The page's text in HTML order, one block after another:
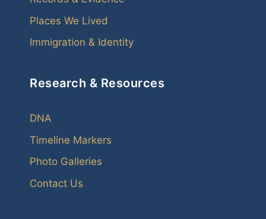
Places We Lived
Immigration & Identity
Research & Resources
DNA
Timeline Markers
Photo Galleries
Contact Us